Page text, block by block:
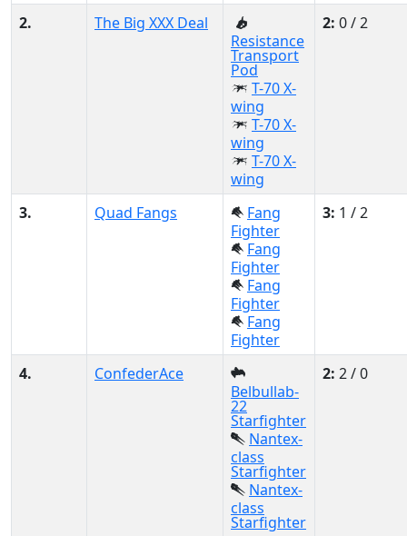
2.
The Big XXX Deal
Resistance
Transport
Pod
T-70 X-
wing
T-70 X-
wing
T-70 X-
wing
2: 0 / 2
3. Quad Fangs
Fang
Fighter
Fang
Fighter
Fang
Fighter
Fang
Fighter
3: 1 / 2
4.
ConfederAce
Belbullab-
22
Starfighter
Nantex-
class
Starfighter
Nantex-
class
Starfighter
2: 2 / 0